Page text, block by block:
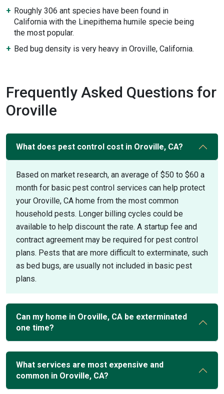
Roughly 306 ant species have been found in
California with the Linepithema humile specie being
the most popular.
Bed bug density is very heavy in Oroville, California.
Frequently Asked Questions for
Oroville
What does pest control cost in Oroville, CA?
Based on market research, an average of $50 to $60 a
month for basic pest control services can help protect
your Oroville, CA home from the most common
household pests. Longer billing cycles could be
available to help discount the rate. A startup fee and
contract agreement may be required for pest control
plans. Pests that are more difficult to exterminate, such
as bed bugs, are usually not included in basic pest
plans.
Can my home in Oroville, CA be exterminated
one time?
What services are most expensive and
common in Oroville, CA?